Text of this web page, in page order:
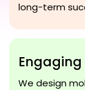
long-term
Engaging
We design